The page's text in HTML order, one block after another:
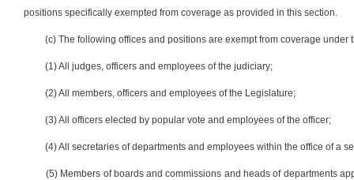
positions specifically exempted from coverage as provided in this section.
(c) The following offices and positions are exempt from coverage under
(1) All judges, officers and employees of the judiciary;
(2) All members, officers and employees of the Legislature;
(3) All officers elected by popular vote and employees of the officer;
(4) All secretaries of departments and employees within the office of a
(5) Members of boards and commissions and heads of departments